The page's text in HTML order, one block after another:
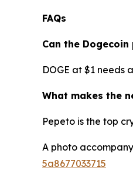
FAQs
Can the
DOGE at $1
What makes the
Pepeto is the top
A photo
5a8677033715